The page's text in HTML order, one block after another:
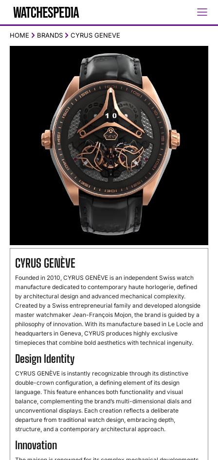
HOME BRANDS CYRUS GENEVE
CYRUS GENÈVE
Founded in 2010, CYRUS GENÈVE is an independent Swiss watch
manufacture dedicated to contemporary haute horlogerie, defined
by architectural design and advanced mechanical complexity.
Created by a Swiss entrepreneurial family and developed alongside
master watchmaker Jean-François Mojon, the brand is guided by a
philosophy of innovation. With its manufacture based in Le Locle and
headquarters in Geneva, CYRUS produces highly exclusive
timepieces that combine bold aesthetics with technical ingenuity.
Design Identity
CYRUS GENÈVE is instantly recognizable through its distinctive
double-crown configuration, a defining element of its design
language. This feature enhances both functionality and visual
balance, complementing the brand’s multi-dimensional dials and
unconventional displays. Each creation reflects a deliberate
departure from traditional watch design, embracing depth,
structure, and a contemporary architectural approach.
Innovation